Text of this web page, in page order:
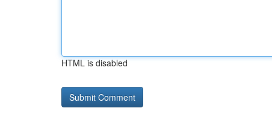
HTML is disabled